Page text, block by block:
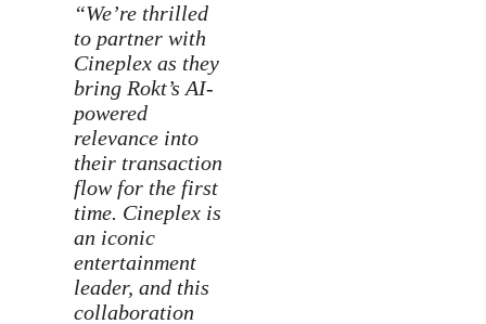
“We’re thrilled
to partner with
Cineplex as they
bring Rokt’s AI-
powered
relevance into
their transaction
flow for the first
time. Cineplex is
an iconic
entertainment
leader, and this
collaboration